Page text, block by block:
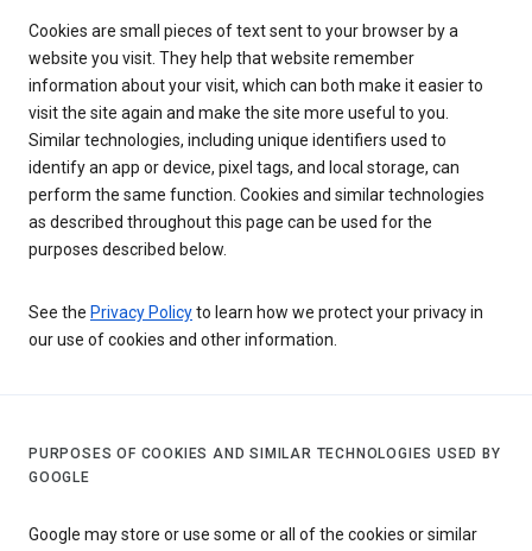
Cookies are small pieces of text sent to your browser by a
website you visit. They help that website remember
information about your visit, which can both make it easier to
visit the site again and make the site more useful to you.
Similar technologies, including unique identifiers used to
identify an app or device, pixel tags, and local storage, can
perform the same function. Cookies and similar technologies
as described throughout this page can be used for the
purposes described below.
See the Privacy Policyto learn how we protect your privacy in
our use of cookies and other information.
PURPOSES OF COOKIES AND SIMILAR TECHNOLOGIES USED BY
GOOGLE
Google may store or use some or all of the cookies or similar